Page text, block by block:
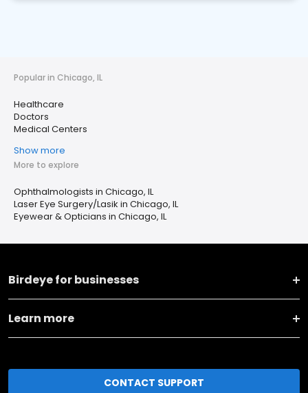
Popular in Chicago, IL
Healthcare
Doctors
Medical Centers
Show more
More to explore
Ophthalmologists in Chicago, IL
Laser Eye Surgery/Lasik in Chicago, IL
Eyewear & Opticians in Chicago, IL
Birdeye for businesses
Learn more
CONTACT SUPPORT